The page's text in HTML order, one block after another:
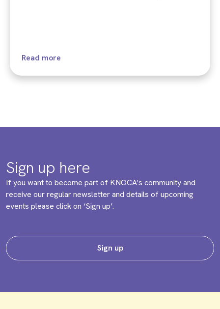
Read more
Sign up here
If you want to become part of KNOCA’s community and
receive our regular newsletter and details of upcoming
events please click on ‘Sign up’.
Sign up